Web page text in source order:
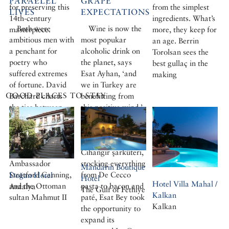
for preserving this
14th-century
masterpiece.
from the simplest
ingredients. What’s
more, they keep for
an age. Berrin
Torolsan sees the
best gullaç in the
making
LIVES
Both were
ambitious men with
a penchant for
poetry who
suffered extremes
of fortune. David
Barchard charts
the ties between
two dominant
figures in
nineteenth-century
Turkey, the British
Ambassador
Stratford Canning,
and the Ottoman
sultan Mahmut II
EXPECTATIONS
Wine is now the
most popukar
alcoholic drink on
the planet, says
Esat Ayhan, ‘and
we in Turkey are
benefitting from
this positive wind.’
Owner for the past
twenty-two years
of a fashionable
Cihangir şarküteri,
stocking everything
from De Cecco
pasta to bacon and
paté, Esat Bey took
the opportunity to
expand its
GOOD PLACES TO STAY
Doğan Hotel
Antalya
Mandarin Boutique
Hotel
The Gulf of Fethiye
Hotel Villa Mahal /
Kalkan
Kalkan